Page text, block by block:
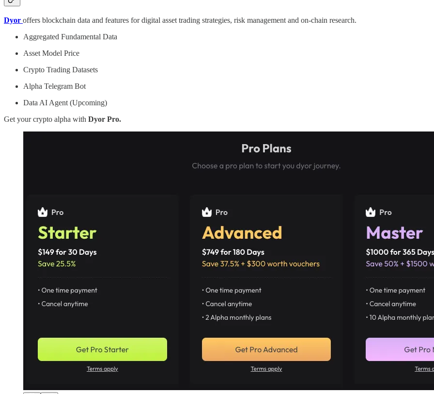
Dyor offers blockchain data and features for digital asset trading strategies, risk management and on-chain research.
Aggregated Fundamental Data
Asset Model Price
Crypto Trading Datasets
Alpha Telegram Bot
Data AI Agent (Upcoming)
Get your crypto alpha with Dyor Pro.